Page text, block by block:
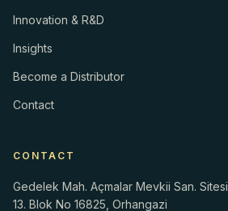
Innovation & R&D
Insights
Become a Distributor
Contact
CONTACT
Gedelek Mah. Açmalar Mevkii San. Sitesi
13. Blok No 16825, Orhangazi